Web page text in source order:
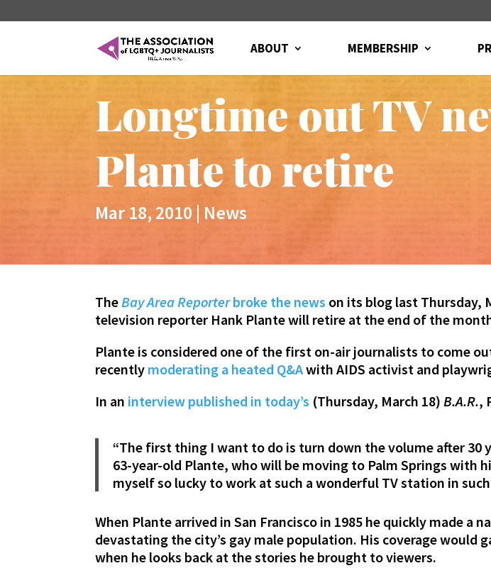
ABOUT MEMBERSHIP
Longtime out TV
Plante to retire
Mar 18, 2010 | News
The Bay Area Reporterbroke the news on its blog last Thursday,
television reporter Hank Plante will retire at the end of the
Plante is considered one of the first on-air journalists to come
recently moderating a heated Q&Awith AIDS activist and
In an interview published in today’s (Thursday, March 18) B.A.R.,
“The first thing I want to do is turn down the volume after 30
63-year-old Plante, who will be moving to Palm Springs with
myself so lucky to work at such a wonderful TV station in
When Plante arrived in San Francisco in 1985 he quickly made a
devastating the city’s gay male population. His coverage
when he looks back at the stories he brought to viewers.